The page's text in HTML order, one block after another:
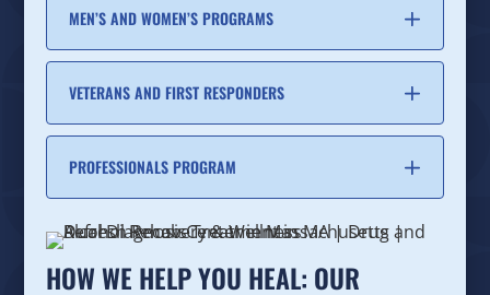
MEN’S AND WOMEN’S PROGRAMS
VETERANS AND FIRST RESPONDERS
PROFESSIONALS PROGRAM
HOW WE HELP YOU HEAL: OUR